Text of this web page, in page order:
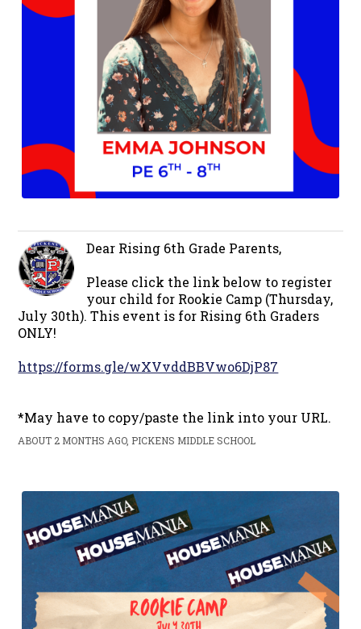
Dear Rising 6th Grade Parents,
Please click the link below to register
your child for Rookie Camp (Thursday,
July 30th). This event is for Rising 6th Graders
ONLY!
https://forms.gle/wXVvddBBVwo6DjP87
*May have to copy/paste the link into your URL.
ABOUT 2 MONTHS AGO, PICKENS MIDDLE SCHOOL